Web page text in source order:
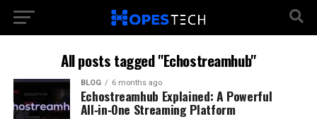
All posts tagged "Echostreamhub"
BLOG 6 months ago
Echostreamhub Explained: A Powerful
All‑in‑One Streaming Platform